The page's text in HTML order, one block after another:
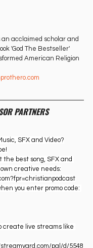
acclaimed scholar and
'God The Bestseller'
American Religion
PARTNERS
SFX and Video?
the best song, SFX and
creative needs:
you enter promo code:
create live streams like
pal/d/5548